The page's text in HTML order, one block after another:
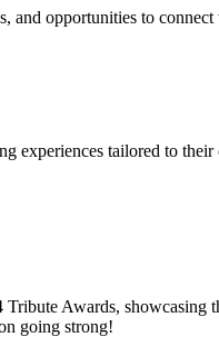
and opportunities to
experiences tailored to
Awards,
going strong!